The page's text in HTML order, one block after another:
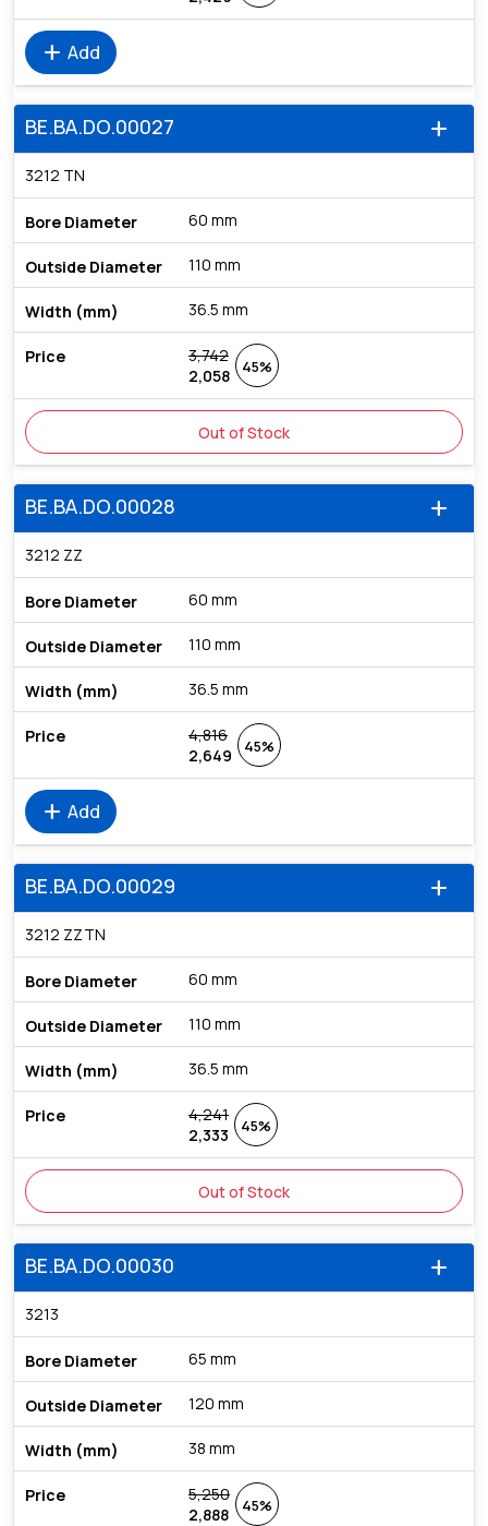
add Add
add
BE.BA.DO.00027
3212 TN
60 mm
110 mm
36.5 mm
3,742
2,058
45%
Out of Stock
add
BE.BA.DO.00028
3212 ZZ
60 mm
110 mm
36.5 mm
4,816
2,649
45%
add Add
add
BE.BA.DO.00029
3212 ZZTN
60 mm
110 mm
36.5 mm
4,241
2,333
45%
Out of Stock
add
BE.BA.DO.00030
3213
65 mm
120 mm
38 mm
5,250
2,888
45%